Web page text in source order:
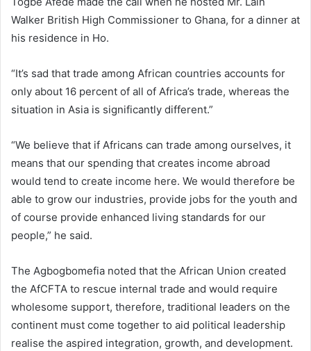
Walker British High Commissioner to Ghana, for a dinner at
his residence in Ho.
“It’s sad that trade among African countries accounts for
only about 16 percent of all of Africa’s trade, whereas the
situation in Asia is significantly different.”
“We believe that if Africans can trade among ourselves, it
means that our spending that creates income abroad
would tend to create income here. We would therefore be
able to grow our industries, provide jobs for the youth and
of course provide enhanced living standards for our
people,” he said.
The Agbogbomefia noted that the African Union created
the AfCFTA to rescue internal trade and would require
wholesome support, therefore, traditional leaders on the
continent must come together to aid political leadership
realise the aspired integration, growth, and development.